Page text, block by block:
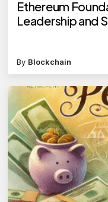
Ethereum
Leadership and
By Blockchain